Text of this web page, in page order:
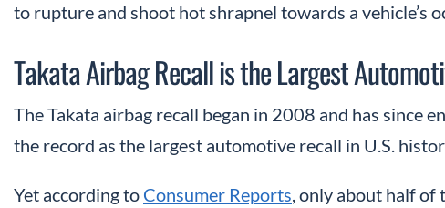
to rupture and shoot hot shrapnel towards a vehicle’s
Takata Airbag Recall is the Largest
The Takata airbag recall began in 2008 and has since
the record as the largest automotive recall in U.S.
Yet according to Consumer Reports, only about half of